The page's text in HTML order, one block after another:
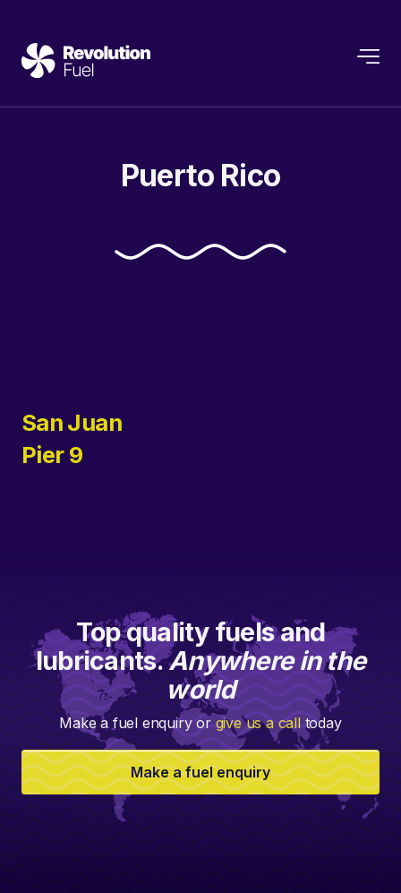
Puerto Rico
San Juan
Pier 9
Top quality fuels and
lubricants.Anywhere in the
world
Make a fuel enquiry or give us a calltoday
Make a fuel enquiry